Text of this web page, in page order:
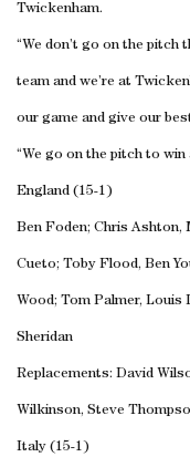
Twickenham.
“We don’t go on the pitch
team and we’re at
our game and give our
“We go on the pitch to win
England (15-1)
Ben Foden; Chris Ashton,
Cueto; Toby Flood, Ben
Wood; Tom Palmer, Louis
Sheridan
Replacements: David
Wilkinson, Steve
Italy (15-1)